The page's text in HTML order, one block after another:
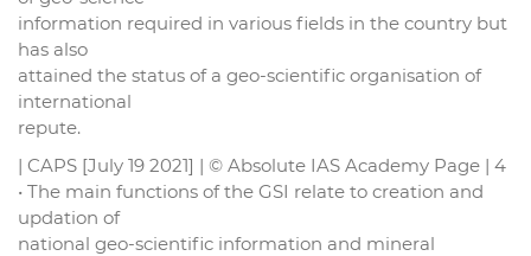
information required in various fields in the country but
has also
attained the status of a geo-scientific organisation of
international
repute.
| CAPS [July 19 2021] | © Absolute IAS Academy Page | 4
• The main functions of the GSI relate to creation and
updation of
national geo-scientific information and mineral